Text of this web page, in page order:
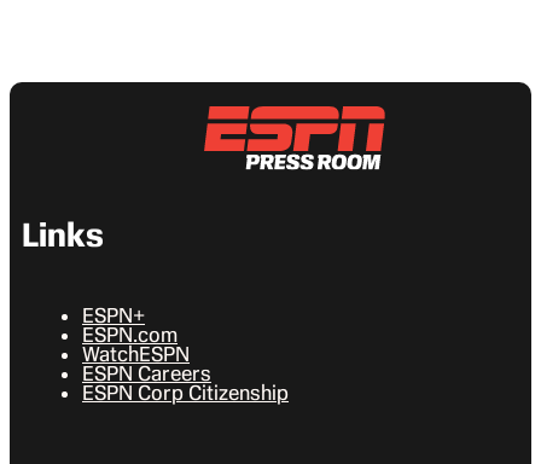
Links
ESPN+
ESPN.com
WatchESPN
ESPN Careers
ESPN Corp Citizenship